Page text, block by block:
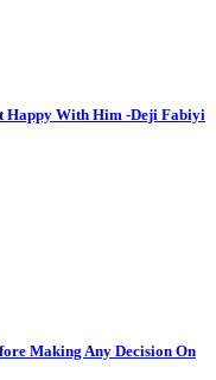
Happy With Him -Deji Fabiyi
Making Any Decision On